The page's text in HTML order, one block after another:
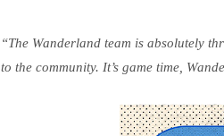
“The Wanderland team is absolutely
to the community. It’s game time,